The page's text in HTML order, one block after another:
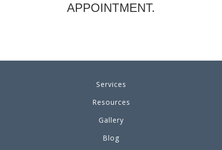
APPOINTMENT.
Services
Resources
Gallery
Blog